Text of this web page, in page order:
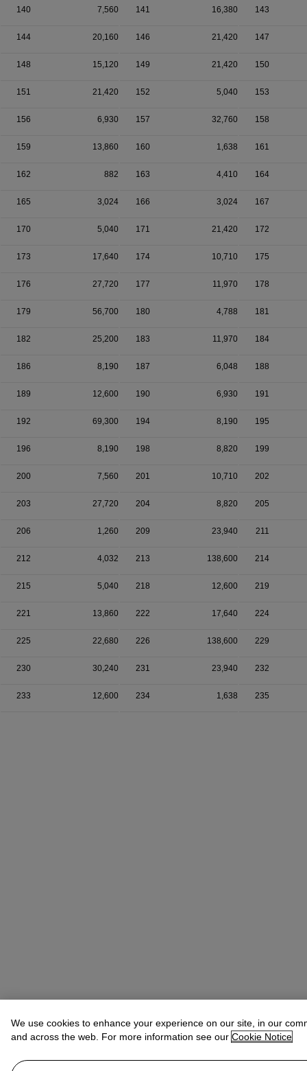
140 7,560 141 16,380 143
144 20,160 146 21,420 147
148 15,120 149 21,420 150
151 21,420 152 5,040 153
156 6,930 157 32,760 158
159 13,860 160 1,638 161
162 882 163 4,410 164
165 3,024 166 3,024 167
170 5,040 171 21,420 172
173 17,640 174 10,710 175
176 27,720 177 11,970 178
179 56,700 180 4,788 181
182 25,200 183 11,970 184
186 8,190 187 6,048 188
189 12,600 190 6,930 191
192 69,300 194 8,190 195
196 8,190 198 8,820 199
200 7,560 201 10,710 202
203 27,720 204 8,820 205
206 1,260 209 23,940 211
212 4,032 213 138,600 214
215 5,040 218 12,600 219
221 13,860 222 17,640 224
225 22,680 226 138,600 229
230 30,240 231 23,940 232
233 12,600 234 1,638 235
We use cookies to enhance your experience on our site, in our
and across the web. For more information see our Cookie Notice